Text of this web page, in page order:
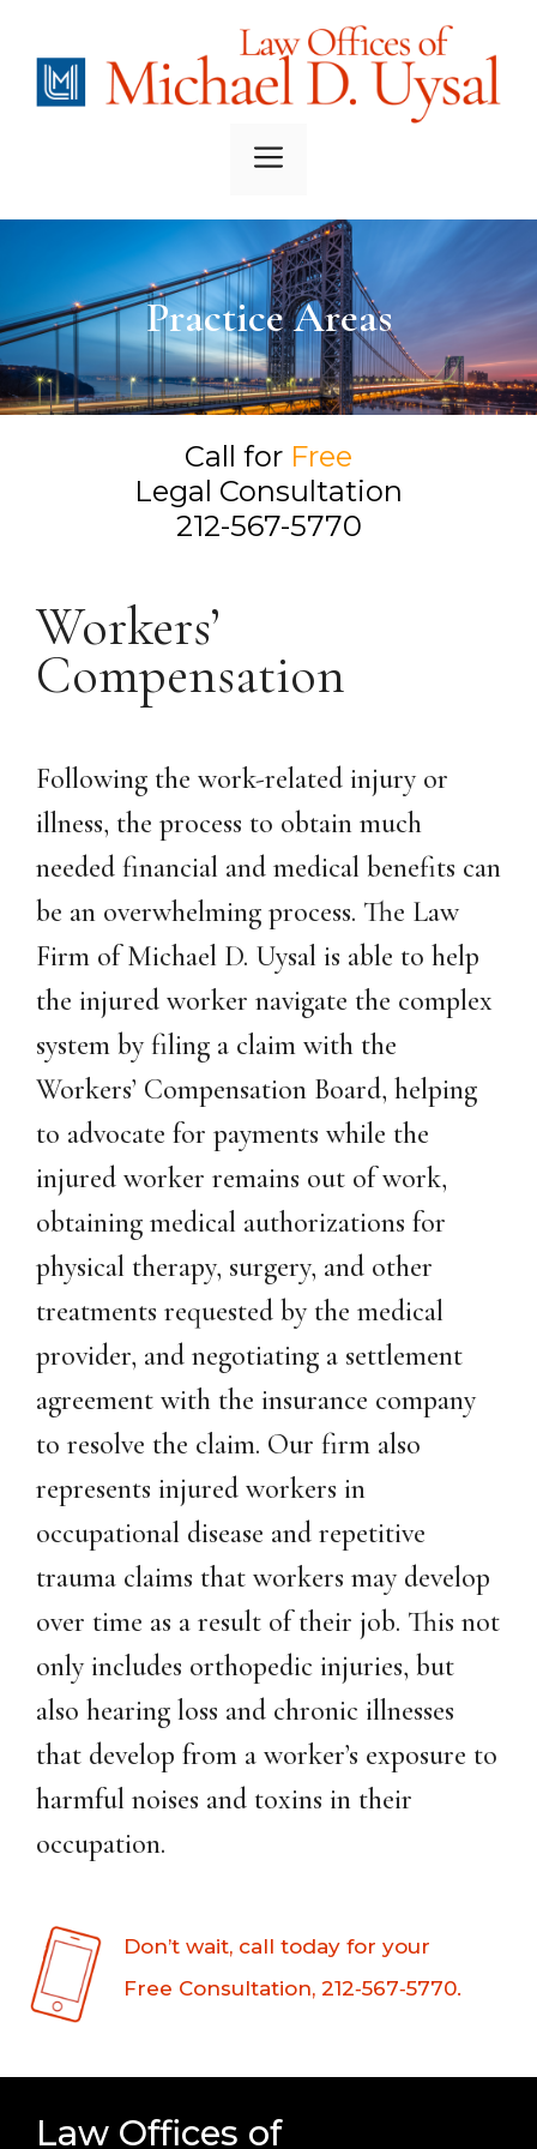
content
Menu
Practice Areas
Call for Free
Legal Consultation
212-567-5770
Workers’
Compensation
Following the work-related injury or
illness, the process to obtain much
needed financial and medical benefits can
be an overwhelming process. The Law
Firm of Michael D. Uysal is able to help
the injured worker navigate the complex
system by filing a claim with the
Workers’ Compensation Board, helping
to advocate for payments while the
injured worker remains out of work,
obtaining medical authorizations for
physical therapy, surgery, and other
treatments requested by the medical
provider, and negotiating a settlement
agreement with the insurance company
to resolve the claim. Our firm also
represents injured workers in
occupational disease and repetitive
trauma claims that workers may develop
over time as a result of their job. This not
only includes orthopedic injuries, but
also hearing loss and chronic illnesses
that develop from a worker’s exposure to
harmful noises and toxins in their
occupation.
Don’t wait, call today for your
Free Consultation, 212‑567‑5770.
Law Offices of